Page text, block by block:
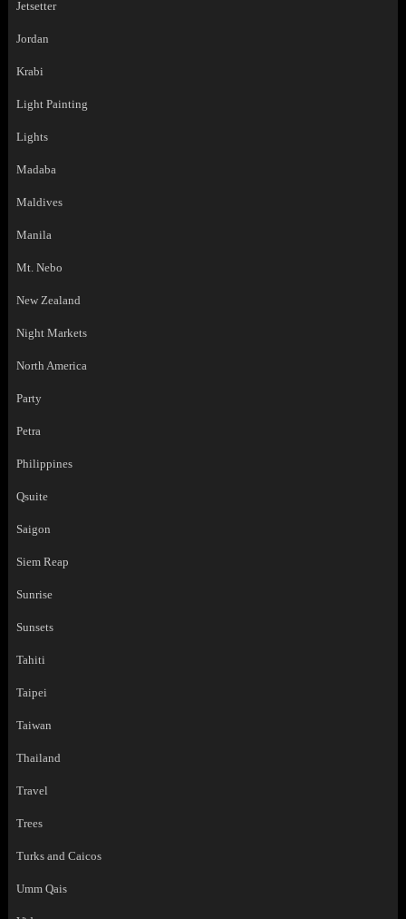
Jetsetter
Jordan
Krabi
Light Painting
Lights
Madaba
Maldives
Manila
Mt. Nebo
New Zealand
Night Markets
North America
Party
Petra
Philippines
Qsuite
Saigon
Siem Reap
Sunrise
Sunsets
Tahiti
Taipei
Taiwan
Thailand
Travel
Trees
Turks and Caicos
Umm Qais